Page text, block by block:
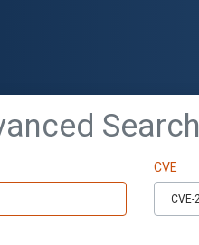
Search
CVE